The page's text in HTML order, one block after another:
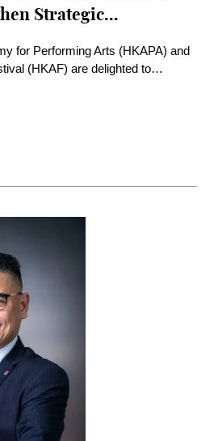
Strategic
Understanding
for Performing Arts (HKAPA) and
(HKAF) are delighted to
in their long-standing